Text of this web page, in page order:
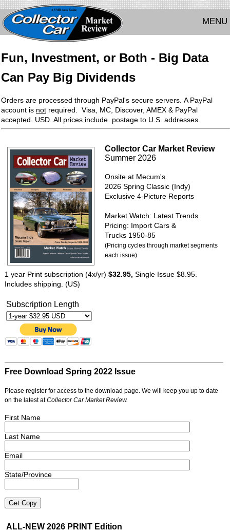
MENU
Fun, Investment, or Both - Big Data
Can Pay Big Dividends
Orders are processed through PayPal's secure servers. A PayPal
account is not required. Visa, MC, Discover, AMEX & PayPal
accepted. USD. All prices include postage to U.S. addresses.
Collector Car Market Review
Summer 2026
Onsite at Mecum's
2026 Spring Classic (Indy)
Exclusive 4-Picture Reports
Market Watch: Latest Trends
Pricing: Import Cars &
Trucks 1950-85
(Pricing cycles through market segments
each issue)
1 year Print subscription (4x/yr) $32.95, Single Issue $8.95.
Includes shipping. (US)
Subscription Length
Free Download Spring 2022 Issue
Please register for access to the download page. We will keep you up to date
on the latest atCollector Car Market Review.
First Name
Last Name
Email
State/Province
ALL-NEW 2026 PRINT Edition